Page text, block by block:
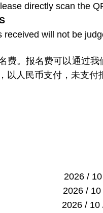
directly scan the
received will not be
费。报名费可以通过
以人民币支付，未支
/ 10 / 03
2026 / 10 / 13
2026 / 10 / 18